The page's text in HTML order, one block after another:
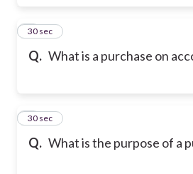
Q. What is a purchase on
4
30 sec
Q. What is the purpose of a
5
30 sec